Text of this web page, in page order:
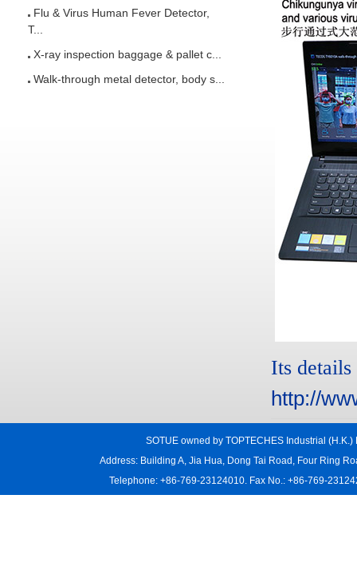
Its
http://
Flu & Virus Human Fever Detector,
T...
X-ray inspection baggage & pallet c...
Walk-through metal detector, body s...
SOTUE owned by TOPTECHES Industrial
Address: Building A, Jia Hua, Dong Tai Road, Four Ring
Telephone: +86-769-23124010. Fax No.: +86-769-